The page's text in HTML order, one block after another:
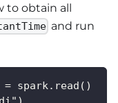
to obtain all
and run
= spark.read()